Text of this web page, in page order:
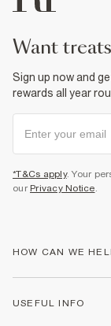
want
Sign up now and
rewards all year
*T&Cs apply. Your
our Privacy Notice.
HOW CAN WE
USEFUL INFO